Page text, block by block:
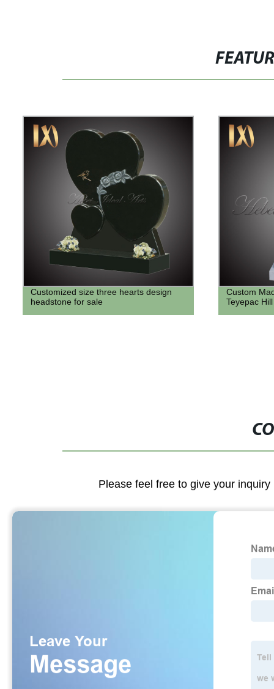
Customized size three hearts design
headstone for sale
Custom
Teyepac
Please feel free to give your